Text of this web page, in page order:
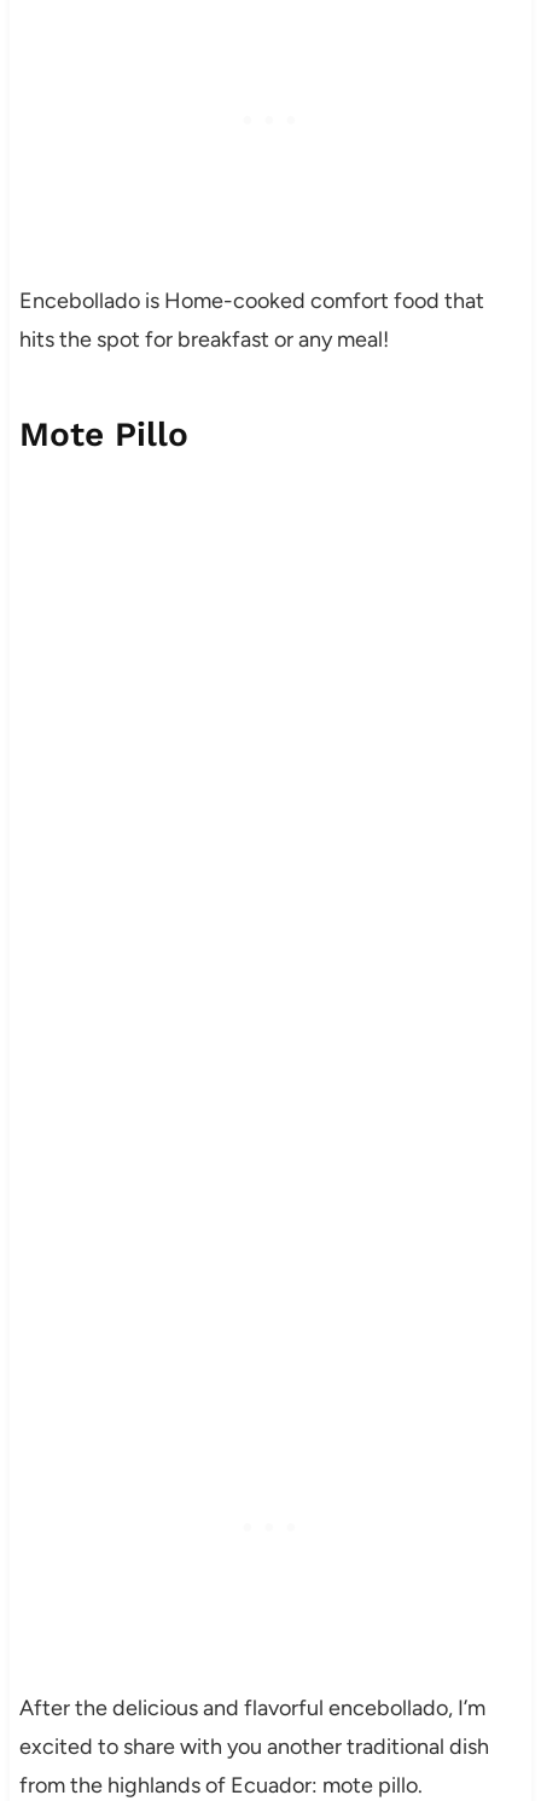
Encebollado is Home-cooked comfort food that
hits the spot for breakfast or any meal!
Mote Pillo
After the delicious and flavorful encebollado, I’m
excited to share with you another traditional dish
from the highlands of Ecuador: mote pillo.